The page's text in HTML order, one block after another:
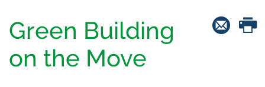
Green Building
on the Move